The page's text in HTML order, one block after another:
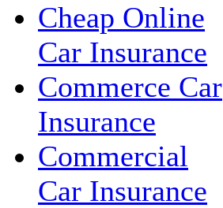
Cheap Online
Car Insurance
Commerce Car
Insurance
Commercial
Car Insurance